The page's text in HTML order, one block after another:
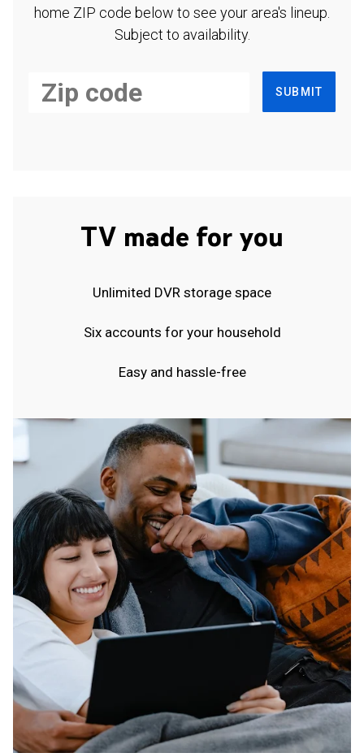
home ZIP code below to see your area's lineup.
Subject to availability.
SUBMIT
TV made for you
Unlimited DVR storage space
Six accounts for your household
Easy and hassle-free